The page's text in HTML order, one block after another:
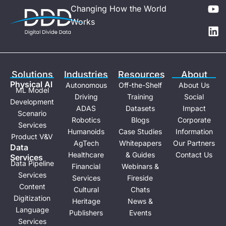
Changing How the World
Works
Y
o
u
t
L
i
n
k
n
Solutions
Physical Al
ML Model
Development
Scenario
Services
Product V&V
Data
Services
Data Pipeline
Services
Content
Digitization
Language
Services
Industries
Autonomous
Driving
ADAS
Robotics
Humanoids
AgTech
Healthcare
Financial
Services
Cultural
Heritage
Publishers
Resources
Off-the-Shelf
Training
Datasets
Blogs
Case Studies
Whitepapers
& Guides
Webinars &
Fireside
Chats
News &
Events
About
About Us
Social
Impact
Corporate
Information
Our Partners
Contact Us